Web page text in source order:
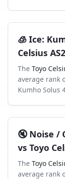
🧊 Ice:
Celsius AS2
The Toyo
average rank
Kumho Solus
🔇 Noise /
vs Toyo
The Toyo
average rank